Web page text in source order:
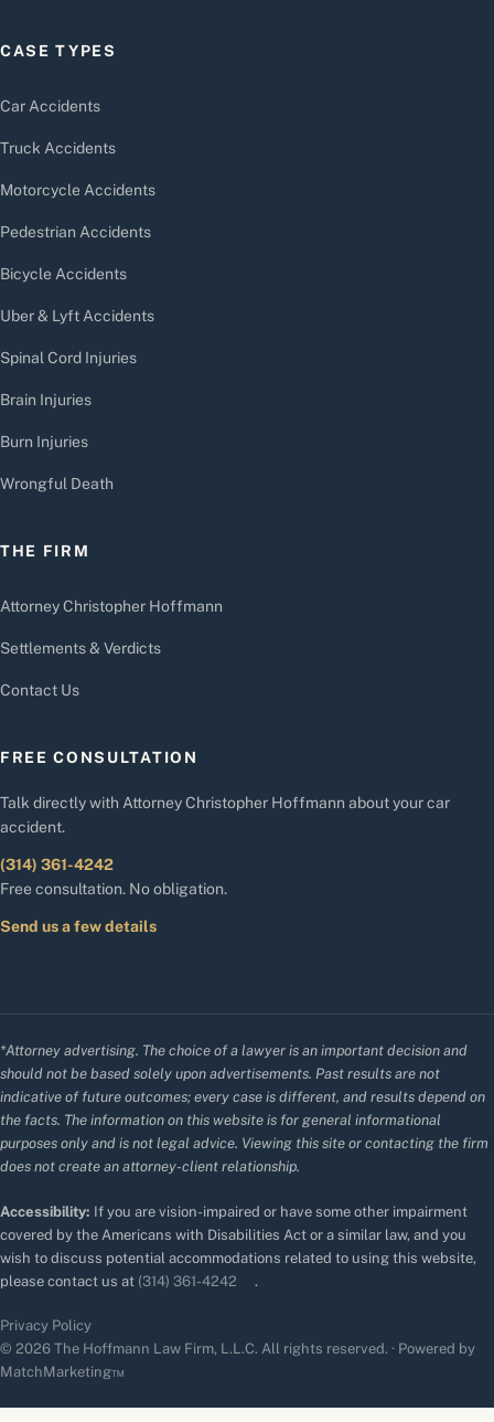
CASE TYPES
Car Accidents
Truck Accidents
Motorcycle Accidents
Pedestrian Accidents
Bicycle Accidents
Uber & Lyft Accidents
Spinal Cord Injuries
Brain Injuries
Burn Injuries
Wrongful Death
THE FIRM
Attorney Christopher Hoffmann
Settlements & Verdicts
Contact Us
FREE CONSULTATION
Talk directly with Attorney Christopher Hoffmann about your car
accident.
(314) 361-4242
Free consultation. No obligation.
Send us a few details
*Attorney advertising. The choice of a lawyer is an important decision and
should not be based solely upon advertisements. Past results are not
indicative of future outcomes; every case is different, and results depend on
the facts. The information on this website is for general informational
purposes only and is not legal advice. Viewing this site or contacting the firm
does not create an attorney-client relationship.
Accessibility: If you are vision-impaired or have some other impairment
covered by the Americans with Disabilities Act or a similar law, and you
wish to discuss potential accommodations related to using this website,
please contact us at (314) 361-4242 .
Privacy Policy
© 2026 The Hoffmann Law Firm, L.L.C. All rights reserved. · Powered by
MatchMarketing™